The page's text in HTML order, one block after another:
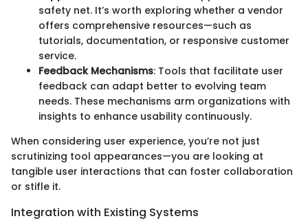
safety net. It’s worth exploring whether a vendor
offers comprehensive resources—such as
tutorials, documentation, or responsive customer
service.
Feedback Mechanisms: Tools that facilitate user
feedback can adapt better to evolving team
needs. These mechanisms arm organizations with
insights to enhance usability continuously.
When considering user experience, you’re not just
scrutinizing tool appearances—you are looking at
tangible user interactions that can foster collaboration
or stifle it.
Integration with Existing Systems